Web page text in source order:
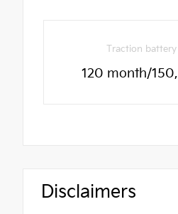
Traction
120 month/
Disclaimers